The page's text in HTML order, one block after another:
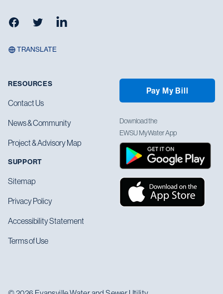
FacebookTwitter LinkedIn
TRANSLATE
RESOURCES
Contact Us
News & Community
Project & Advisory Map
SUPPORT
Sitemap
Privacy Policy
Accessibility Statement
Terms of Use
Pay My Bill
Download the
EWSU MyWater App